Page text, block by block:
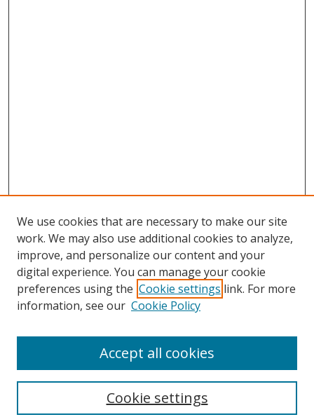
We use cookies that are necessary to make our site
work. We may also use additional cookies to analyze,
improve, and personalize our content and your
digital experience. You can manage your cookie
preferences using the Cookie settings link. For more
information, see our Cookie Policy
Cookie settings
Accept all cookies